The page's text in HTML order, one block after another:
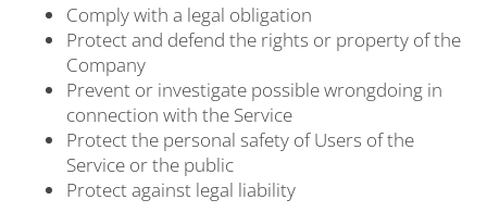
Comply with a legal obligation
Protect and defend the rights or property of the
Company
Prevent or investigate possible wrongdoing in
connection with the Service
Protect the personal safety of Users of the
Service or the public
Protect against legal liability